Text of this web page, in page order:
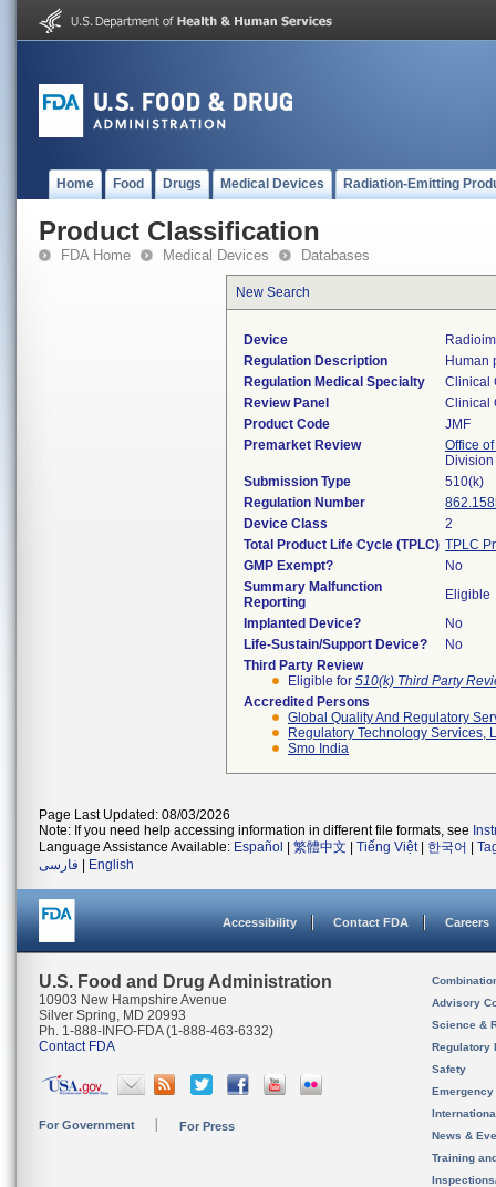
Home Food Drugs Medical Devices Radiation-Emitting
Product Classification
FDA Home Medical Devices Databases
New Search
Device
Regulation Description
Human
Regulation Medical Specialty
Clinical
Review Panel
Clinical
Product Code
JMF
Premarket Review
Office
Submission Type
510(k)
Regulation Number
Device Class
2
Total Product Life Cycle (TPLC) TPLC
GMP Exempt?
No
Summary Malfunction
Reporting
Eligible
Implanted Device?
No
Life-Sustain/Support Device?
No
Third Party Review
Eligible for 510(k) Third Party
Accredited Persons
Global Quality And Regulatory
Regulatory Technology Services,
Smo India
Page Last Updated: 08/03/2026
Note: If you need help accessing information in different file formats, see
Language Assistance Available: Español 繁體中文 Tiếng Việt| 한국어
فارسی
English
Accessibility Contact FDA Careers
U.S. Food and Drug Administration
10903 New Hampshire Avenue
Silver Spring, MD 20993
Ph. 1-888-INFO-FDA (1-888-463-6332)
Contact FDA
For Government For Press
Advisory
Science &
Regulatory
Safety
News &
Training